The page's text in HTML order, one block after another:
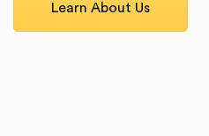
Learn About Us